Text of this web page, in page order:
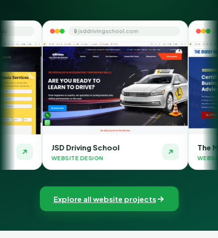
🔒 jsddrivingschool.com
Driving School
DESIGN
🔒
The Money Orbit
WEBSITE DESIGN
Explore all website projects